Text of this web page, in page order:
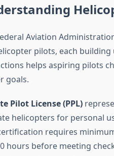
Aviation
pilots, each
helps aspiring pilots
goals.
Pilot License (PPL)
helicopters for personal
requires
hours before meeting